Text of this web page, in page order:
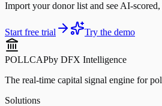
Import your donor list and see AI-
Start free trial Try the demo
POLLCAPby DFX Intelligence
The real-time capital signal engine for
Solutions